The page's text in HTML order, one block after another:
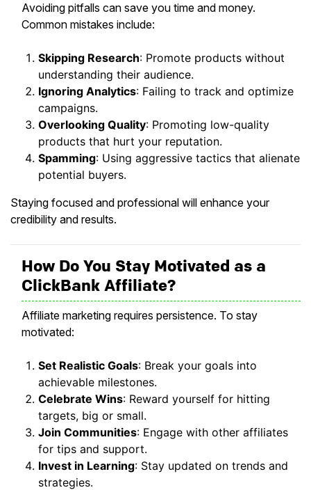
Avoiding pitfalls can save you time and money.
Common mistakes include:
Skipping Research: Promote products without
understanding their audience.
Ignoring Analytics: Failing to track and optimize
campaigns.
Overlooking Quality: Promoting low-quality
products that hurt your reputation.
Spamming: Using aggressive tactics that alienate
potential buyers.
Staying focused and professional will enhance your
credibility and results.
How Do You Stay Motivated as a
ClickBank Affiliate?
Affiliate marketing requires persistence. To stay
motivated:
Set Realistic Goals: Break your goals into
achievable milestones.
Celebrate Wins: Reward yourself for hitting
targets, big or small.
Join Communities: Engage with other affiliates
for tips and support.
Invest in Learning: Stay updated on trends and
strategies.